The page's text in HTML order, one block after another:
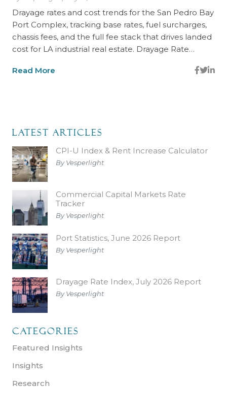
Latest Articles
CPI-U Index & Rent Increase Calculator
By Vesperlight
Commercial Capital Markets Rate
Tracker
By Vesperlight
Port Statistics, June 2026 Report
By Vesperlight
Drayage Rate Index, July 2026 Report
By Vesperlight
Categories
Featured Insights
Insights
Research
Drayage rates and cost trends for the San Pedro Bay
Port Complex, tracking base rates, fuel surcharges,
chassis fees, and the full fee stack that drives landed
cost for LA industrial real estate. Drayage Rate…
Read More